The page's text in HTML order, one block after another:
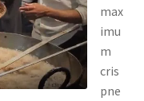
max
imu
m
cris
pne